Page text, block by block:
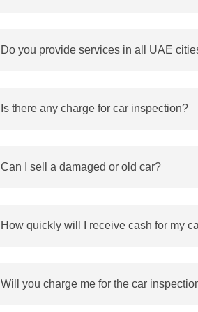
Do you provide services in all UAE
Is there any charge for car inspection?
Can I sell a damaged or old car?
How quickly will I receive cash for my
Will you charge me for the car